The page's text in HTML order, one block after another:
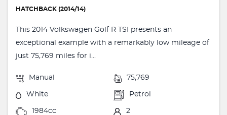
HATCHBACK (2014/14)
This 2014 Volkswagen Golf R TSI presents an
exceptional example with a remarkably low mileage of
just 75,769 miles for i...
Manual 75,769
White Petrol
1984cc 2